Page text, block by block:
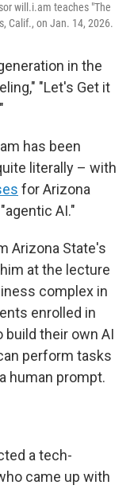
will.i.am teaches "The
Calif., on Jan. 14, 2026.
in the
"Let's Get it
has been
literally – with
for Arizona
AI."
Arizona State's
at the lecture
complex in
enrolled in
build their own AI
perform tasks
human prompt.
a tech-
came up with